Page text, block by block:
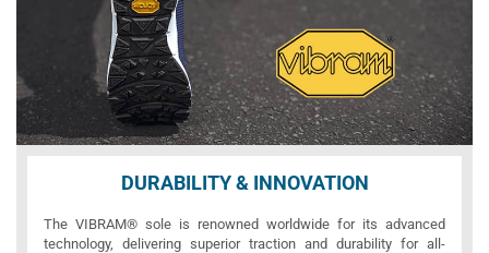
DURABILITY & INNOVATION
The VIBRAM® sole is renowned worldwide for its advanced
technology, delivering superior traction and durability for all-